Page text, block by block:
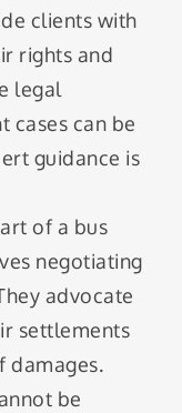
clients with
rights and
legal
cases can be
guidance is
of a bus
negotiating
advocate
settlements
damages.
be